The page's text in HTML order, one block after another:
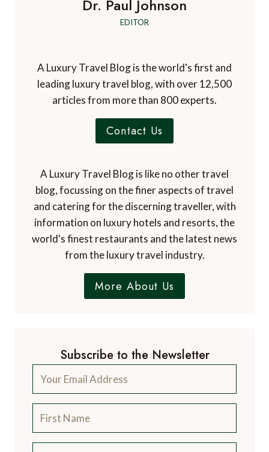
Dr. Paul Johnson
EDITOR
A Luxury Travel Blog is the world's first and
leading luxury travel blog, with over 12,500
articles from more than 800 experts.
Contact Us
A Luxury Travel Blog is like no other travel
blog, focussing on the finer aspects of travel
and catering for the discerning traveller, with
information on luxury hotels and resorts, the
world's finest restaurants and the latest news
from the luxury travel industry.
More About Us
Subscribe to the Newsletter